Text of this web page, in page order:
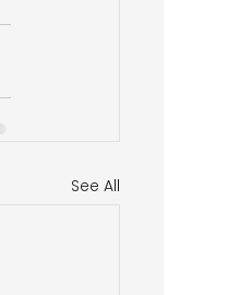
See All